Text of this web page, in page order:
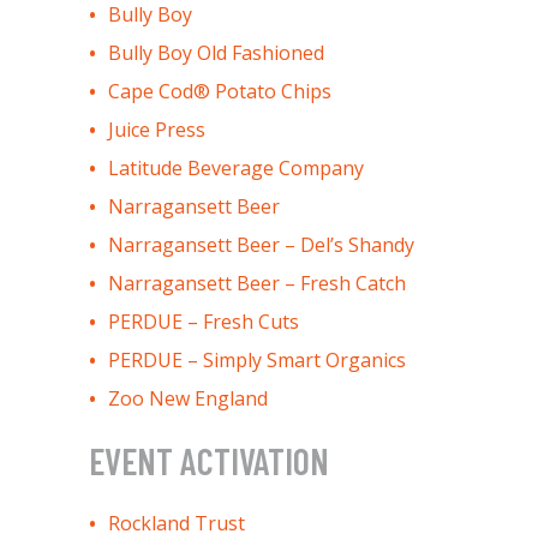
Bully Boy
Bully Boy Old Fashioned
Cape Cod® Potato Chips
Juice Press
Latitude Beverage Company
Narragansett Beer
Narragansett Beer – Del’s Shandy
Narragansett Beer – Fresh Catch
PERDUE – Fresh Cuts
PERDUE – Simply Smart Organics
Zoo New England
EVENT ACTIVATION
Rockland Trust